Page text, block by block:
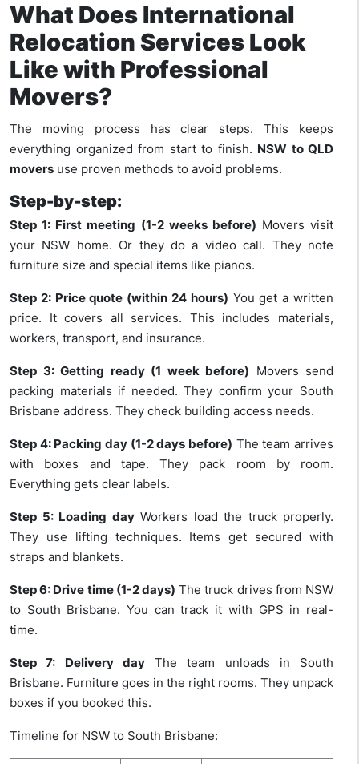
What Does International
Relocation Services Look
Like with Professional
Movers?
The moving process has clear steps. This keeps
everything organized from start to finish. NSW to QLD
movers use proven methods to avoid problems.
Step-by-step:
Step 1: First meeting (1-2 weeks before) Movers visit
your NSW home. Or they do a video call. They note
furniture size and special items like pianos.
Step 2: Price quote (within 24 hours) You get a written
price. It covers all services. This includes materials,
workers, transport, and insurance.
Step 3: Getting ready (1 week before) Movers send
packing materials if needed. They confirm your South
Brisbane address. They check building access needs.
Step 4: Packing day (1-2 days before) The team arrives
with boxes and tape. They pack room by room.
Everything gets clear labels.
Step 5: Loading dayWorkers load the truck properly.
They use lifting techniques. Items get secured with
straps and blankets.
Step 6: Drive time (1-2 days) The truck drives from NSW
to South Brisbane. You can track it with GPS in real-
time.
Step 7: Delivery dayThe team unloads in South
Brisbane. Furniture goes in the right rooms. They unpack
boxes if you booked this.
Timeline for NSW to South Brisbane: